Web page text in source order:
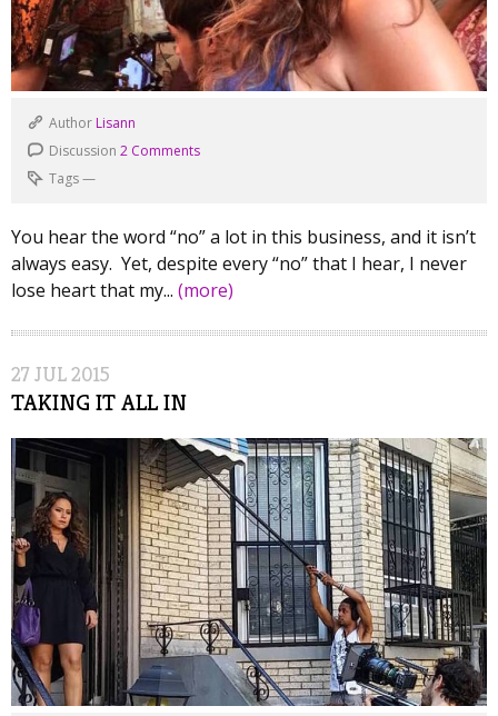
Author Lisann
Discussion 2 Comments
Tags—
You hear the word “no” a lot in this business, and it isn’t
always easy. Yet, despite every “no” that I hear, I never
lose heart that my... (more)
27 JUL2015
TAKING IT ALL IN